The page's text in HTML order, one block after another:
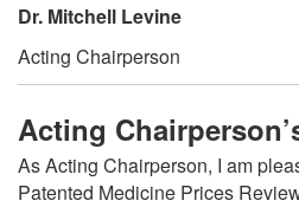
Dr. Mitchell Levine
Acting Chairperson
Acting
As Acting Chairperson, I am
Patented Medicine Prices